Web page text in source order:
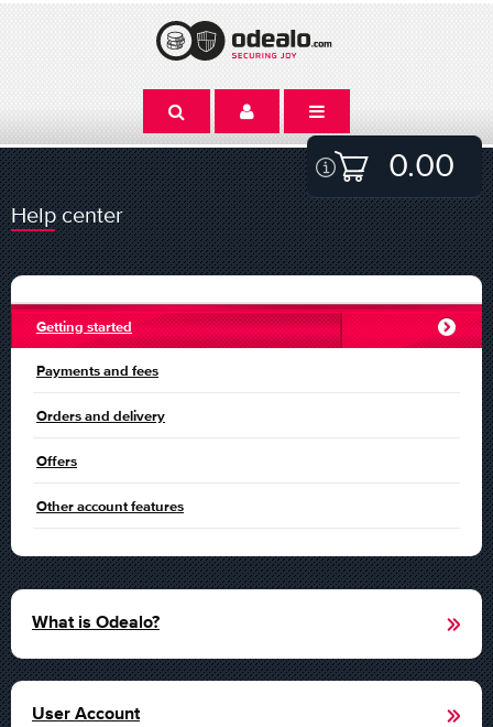
0.00
Help center
Getting started
Payments and fees
Orders and delivery
Offers
Other account features
What is Odealo?
User Account